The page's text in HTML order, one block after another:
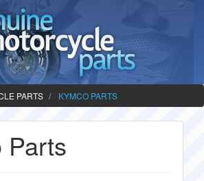
PARTS KYMCO PARTS
Parts